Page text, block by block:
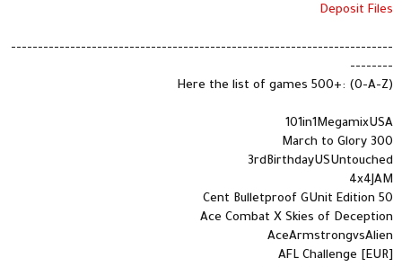
Deposit Files
-----------------------------------------------------------------------
--------
Here the list of games 500+: (0-A-Z)
101in1MegamixUSA
300 March to Glory
3rdBirthdayUSUntouched
4x4JAM
50 Cent Bulletproof GUnit Edition
Ace Combat X Skies of Deception
AceArmstrongvsAlien
AFL Challenge [EUR]